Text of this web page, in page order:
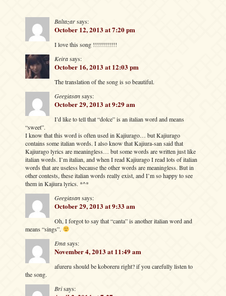
Baltazarsays:
October 12, 2013 at 7:20 pm
I love this song !!!!!!!!!!!!
Keirasays:
October 16, 2013 at 12:03 pm
The translation of the song is so beautiful.
Geegiasansays:
October 29, 2013 at 9:29 am
I’d like to tell that “dolce” is an italian word and means
“sweet”.
I know that this word is often used in Kajiurago… but Kajiurago
contains some italian words. I also know that Kajiura-san said that
Kajiurago lyrics are meaningless… but some words are written just like
italian words. I’m italian, and when I read Kajiurago I read lots of italian
words that are useless because the other words are meaningless. But in
other contests, these italian words really exist, and I’m so happy to see
them in Kajiura lyrics. *^*
Geegiasansays:
October 29, 2013 at 9:33 am
Oh, I forgot to say that “canta” is another italian word and
means “sings”.
Emasays:
November 4, 2013 at 11:49 am
afureru should be koboreru right? if you carefully listen to
the song.
Brisays: